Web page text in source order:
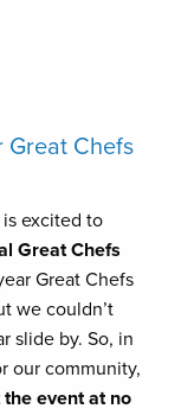
Great Chefs
is excited to
Great Chefs
Great Chefs
we couldn’t
slide by. So, in
our community,
event at no